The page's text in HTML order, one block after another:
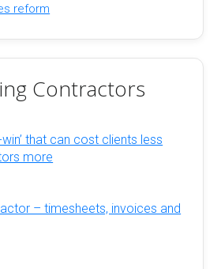
reform
Contractors
win’ that can cost clients less
more
– timesheets, invoices and